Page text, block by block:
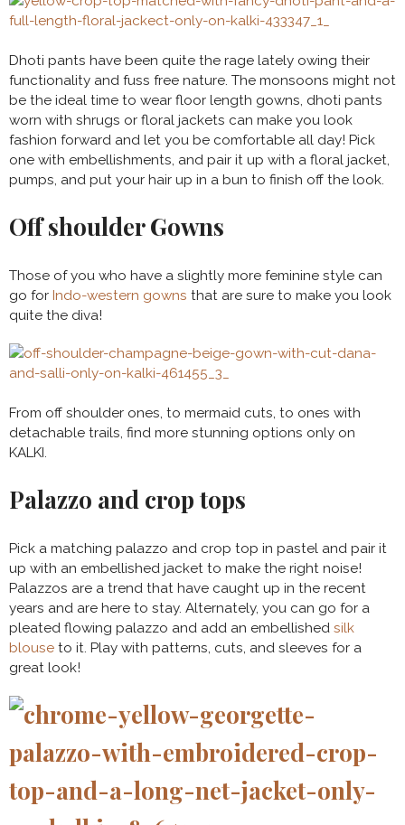
Dhoti pants have been quite the rage lately owing their
functionality and fuss free nature. The monsoons might not
be the ideal time to wear floor length gowns, dhoti pants
worn with shrugs or floral jackets can make you look
fashion forward and let you be comfortable all day! Pick
one with embellishments, and pair it up with a floral jacket,
pumps, and put your hair up in a bun to finish off the look.
Off shoulder Gowns
Those of you who have a slightly more feminine style can
go for Indo-western gowns that are sure to make you look
quite the diva!
From off shoulder ones, to mermaid cuts, to ones with
detachable trails, find more stunning options only on
KALKI.
Palazzo and crop tops
Pick a matching palazzo and crop top in pastel and pair it
up with an embellished jacket to make the right noise!
Palazzos are a trend that have caught up in the recent
years and are here to stay. Alternately, you can go for a
pleated flowing palazzo and add an embellished silk
blouse to it. Play with patterns, cuts, and sleeves for a
great look!